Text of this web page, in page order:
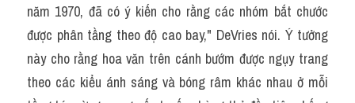
năm 1970, đã có ý kiến cho rằng các nhóm bắt chước
được phân tầng theo độ cao bay," DeVries nói. Ý tưởng
này cho rằng hoa văn trên cánh bướm được ngụy trang
theo các kiểu ánh sáng và bóng râm khác nhau ở mỗi